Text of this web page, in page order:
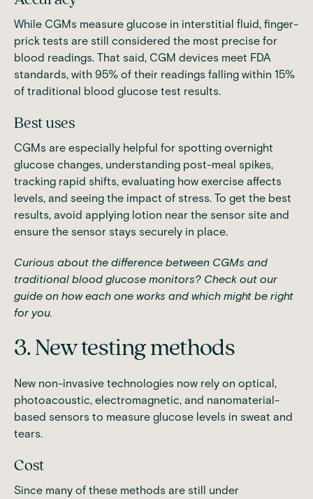
While CGMs measure glucose in interstitial fluid, finger-
prick tests are still considered the most precise for
blood readings. That said, CGM devices meet FDA
standards, with 95% of their readings falling within 15%
of traditional blood glucose test results.
Best uses
CGMs are especially helpful for spotting overnight
glucose changes, understanding post-meal spikes,
tracking rapid shifts, evaluating how exercise affects
levels, and seeing the impact of stress. To get the best
results, avoid applying lotion near the sensor site and
ensure the sensor stays securely in place.
Curious about the difference between CGMs and
traditional blood glucose monitors? Check out our
guide on how each one works and which might be right
for you.
3. New testing methods
New non-invasive technologies now rely on optical,
photoacoustic, electromagnetic, and nanomaterial-
based sensors to measure glucose levels in sweat and
tears.
Cost
Since many of these methods are still under